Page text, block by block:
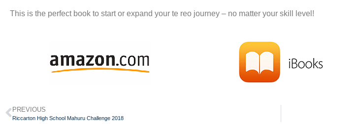
This is the perfect book to start or expand your te reo journey – no matter your skill level!
PREVIOUS
Riccarton High School Mahuru Challenge 2018